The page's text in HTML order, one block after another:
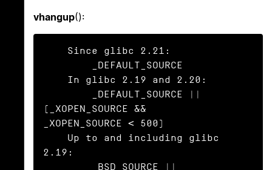
vhangup():
(_XOPEN_SOURCE &&
_XOPEN_SOURCE < 500)
2.19: